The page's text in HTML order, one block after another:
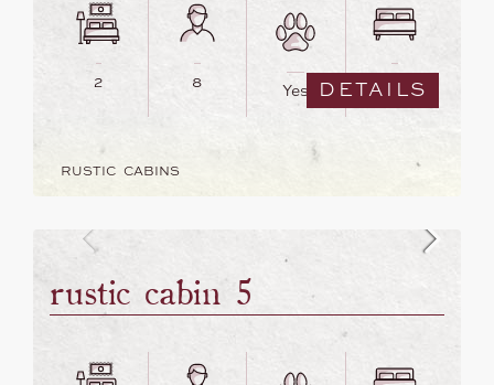
2 8 Yes 6
RUSTIC CABINS
DETAILS
rustic cabin 5